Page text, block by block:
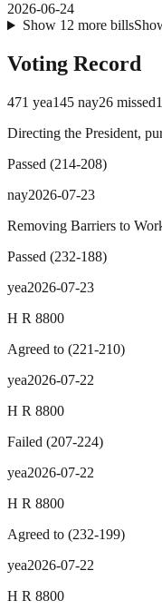
2026-06-24
Show 12 more bills
Voting Record
471 yea145 nay26 missed1
Directing the President,
Passed (214-208)
nay2026-07-23
Removing Barriers to
Passed (232-188)
yea2026-07-23
H R 8800
Agreed to (221-210)
yea2026-07-22
H R 8800
Failed (207-224)
yea2026-07-22
H R 8800
Agreed to (232-199)
yea2026-07-22
H R 8800